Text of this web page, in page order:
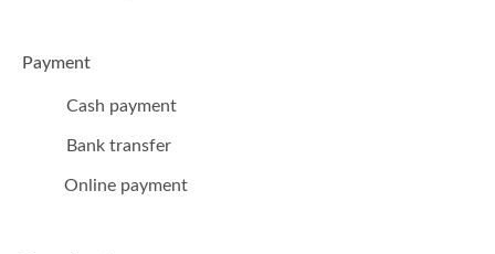
Payment
Cash payment
Bank transfer
Online payment